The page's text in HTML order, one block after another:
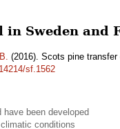
Sweden and
(2016). Scots pine
sf.1562
been developed
conditions